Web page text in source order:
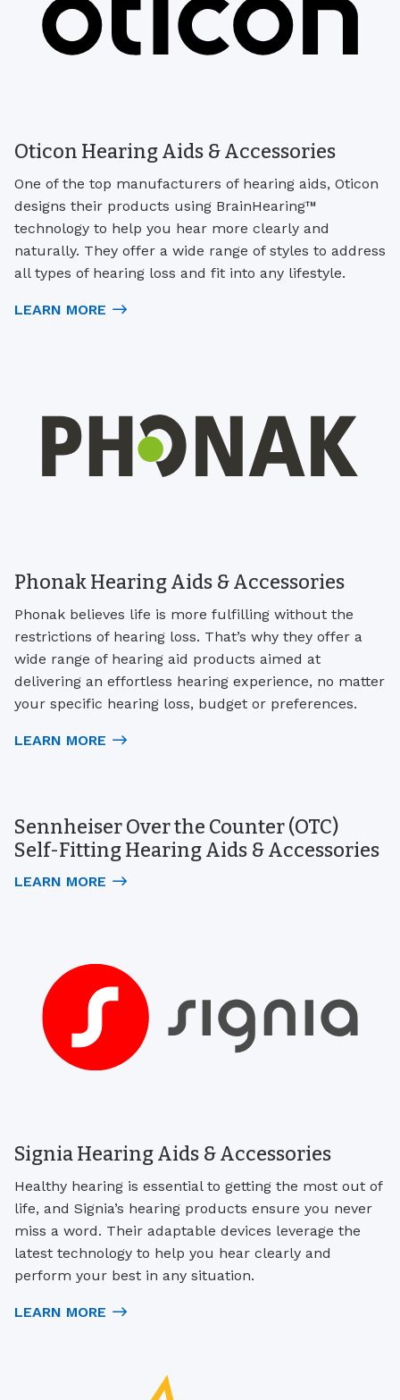
Oticon Hearing Aids & Accessories
One of the top manufacturers of hearing aids, Oticon
designs their products using BrainHearing™
technology to help you hear more clearly and
naturally. They offer a wide range of styles to address
all types of hearing loss and fit into any lifestyle.
LEARN MORE
Phonak Hearing Aids & Accessories
Phonak believes life is more fulfilling without the
restrictions of hearing loss. That’s why they offer a
wide range of hearing aid products aimed at
delivering an effortless hearing experience, no matter
your specific hearing loss, budget or preferences.
LEARN MORE
Sennheiser Over the Counter (OTC)
Self-Fitting Hearing Aids & Accessories
LEARN MORE
Signia Hearing Aids & Accessories
Healthy hearing is essential to getting the most out of
life, and Signia’s hearing products ensure you never
miss a word. Their adaptable devices leverage the
latest technology to help you hear clearly and
perform your best in any situation.
LEARN MORE